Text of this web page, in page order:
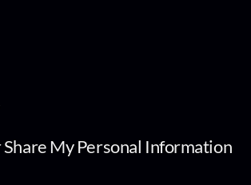
Share My Personal Information